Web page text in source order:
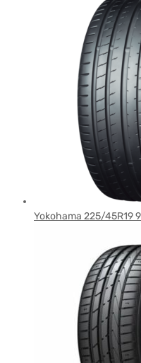
Yokohama 225/45R19